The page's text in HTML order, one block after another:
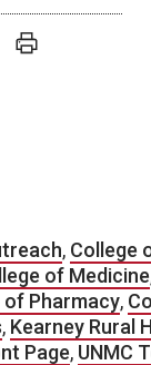
, College
of Medicine
of Pharmacy,
, Kearney Rural
Page, UNMC